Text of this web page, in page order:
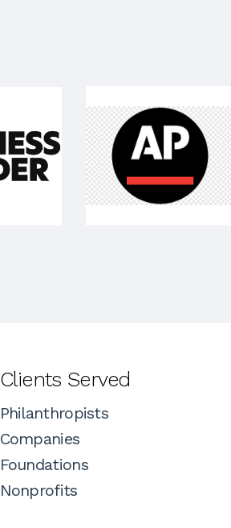
Clients Served
Philanthropists
Companies
Foundations
Nonprofits